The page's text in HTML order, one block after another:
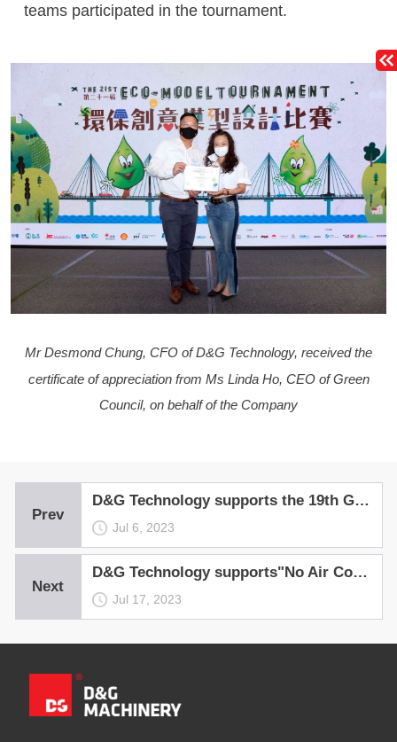
teams participated in the tournament.
Mr Desmond Chung, CFO of D&G Technology, received the
certificate of appreciation from Ms Linda Ho, CEO of Green
Council, on behalf of the Company
Prev
D&G Technology supports the 19th Green Carnival
Jul 6, 2023
Next
D&G Technology supports"No Air Con Night 2022"
Jul 17, 2023